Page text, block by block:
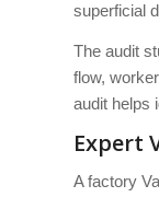
superficial
The audit
flow,
audit helps
Expert
A factory